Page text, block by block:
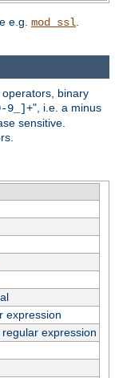
e.g. mod_ssl.
binary
9_]+", i.e. a minus
sensitive.
expression
expression